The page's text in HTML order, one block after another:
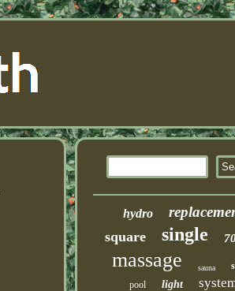
hydro
square single
massage sauna
pool
light